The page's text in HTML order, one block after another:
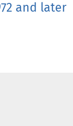
and later